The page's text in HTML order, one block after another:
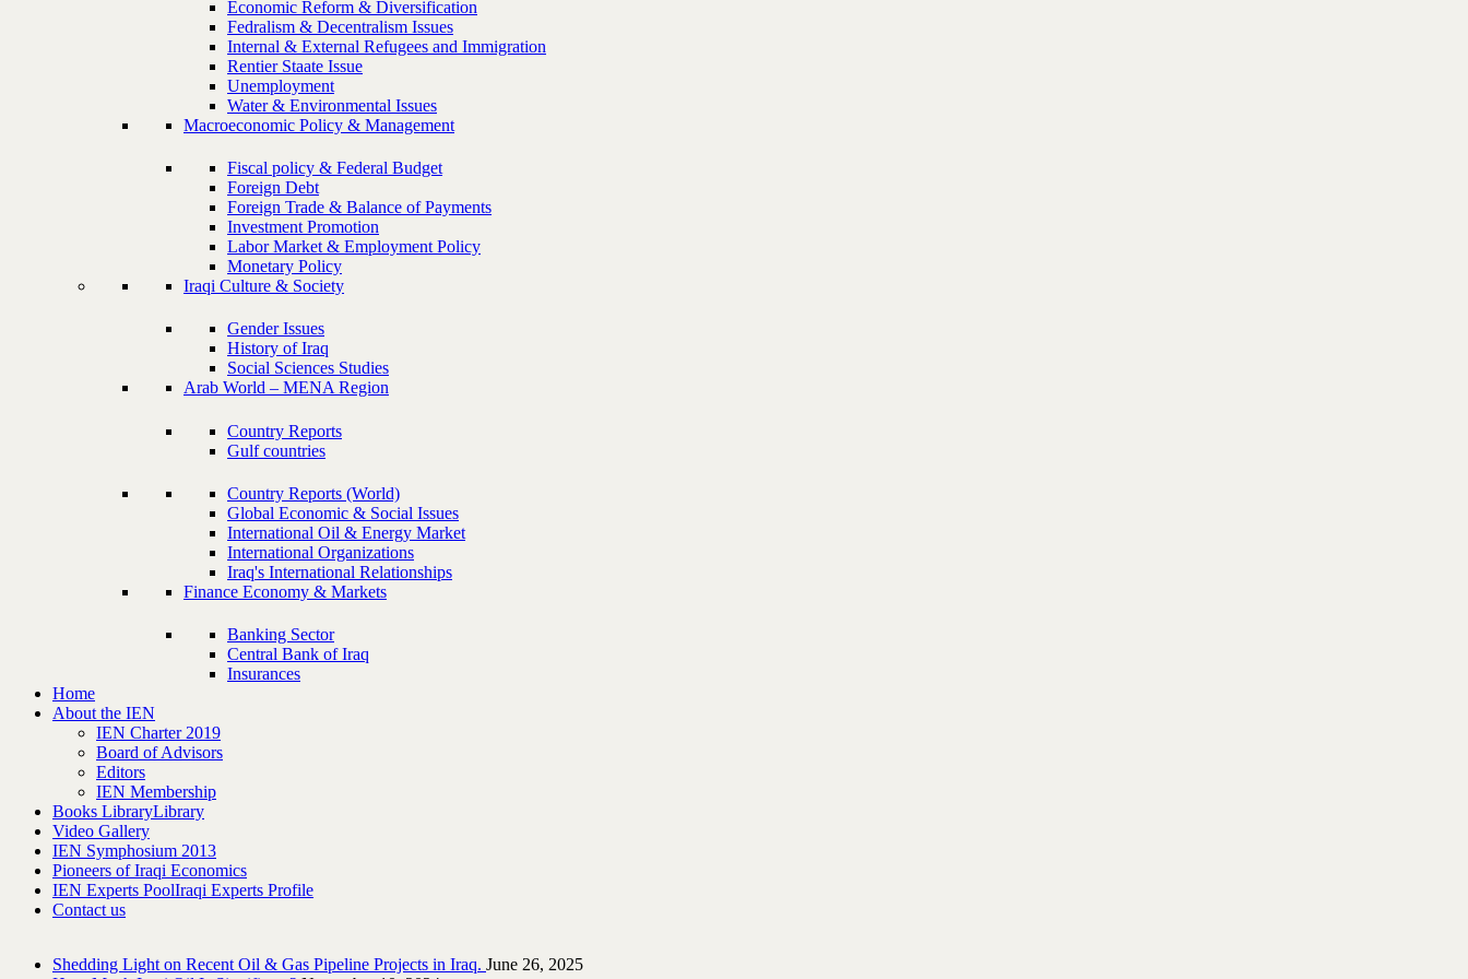
Economic Reform & Diversification
Fedralism & Decentralism Issues
Internal & External Refugees and Immigration
Rentier Staate Issue
Unemployment
Water & Environmental Issues
Macroeconomic Policy & Management
Fiscal policy & Federal Budget
Foreign Debt
Foreign Trade & Balance of Payments
Investment Promotion
Labor Market & Employment Policy
Monetary Policy
Iraqi Culture & Society
Gender Issues
History of Iraq
Social Sciences Studies
Arab World – MENA Region
Country Reports
Gulf countries
Country Reports (World)
Global Economic & Social Issues
International Oil & Energy Market
International Organizations
Iraq's International Relationships
Finance Economy & Markets
Banking Sector
Central Bank of Iraq
Insurances
Home
About the IEN
IEN Charter 2019
Board of Advisors
Editors
IEN Membership
Books LibraryLibrary
Video Gallery
IEN Symphosium 2013
Pioneers of Iraqi Economics
IEN Experts PoolIraqi Experts Profile
Contact us
Shedding Light on Recent Oil & Gas Pipeline ‎Projects in Iraq.‎ June 26, 2025